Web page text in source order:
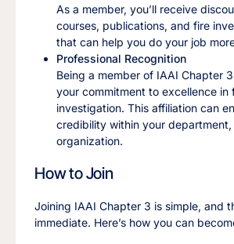
As a member, you’ll receive
courses, publications, and fire
that can help you do your job
Professional Recognition
Being a member of IAAI Chapter
your commitment to excellence in
investigation. This affiliation can
credibility within your department,
organization.
How to Join
Joining IAAI Chapter 3 is simple, and
immediate. Here’s how you can